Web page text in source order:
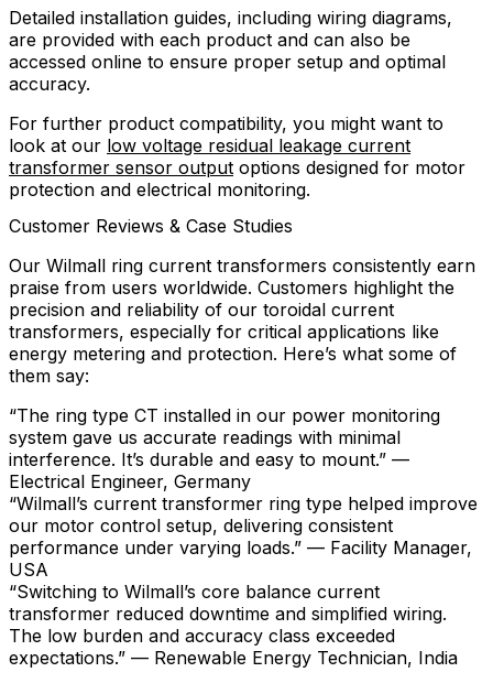
Detailed installation guides, including wiring diagrams,
are provided with each product and can also be
accessed online to ensure proper setup and optimal
accuracy.
For further product compatibility, you might want to
look at our low voltage residual leakage current
transformer sensor output options designed for motor
protection and electrical monitoring.
Customer Reviews & Case Studies
Our Wilmall ring current transformers consistently earn
praise from users worldwide. Customers highlight the
precision and reliability of our toroidal current
transformers, especially for critical applications like
energy metering and protection. Here’s what some of
them say:
“The ring type CT installed in our power monitoring
system gave us accurate readings with minimal
interference. It’s durable and easy to mount.” —
Electrical Engineer, Germany
“Wilmall’s current transformer ring type helped improve
our motor control setup, delivering consistent
performance under varying loads.” — Facility Manager,
USA
“Switching to Wilmall’s core balance current
transformer reduced downtime and simplified wiring.
The low burden and accuracy class exceeded
expectations.” — Renewable Energy Technician, India